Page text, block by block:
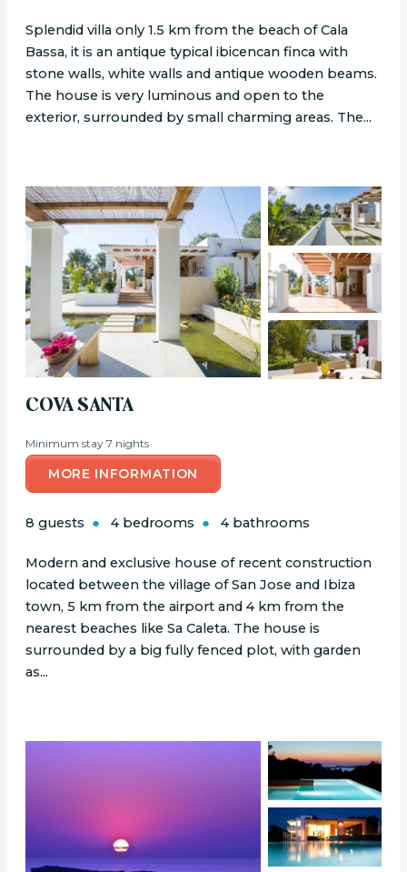
Splendid villa only 1.5 km from the beach of Cala
Bassa, it is an antique typical ibicencan finca with
stone walls, white walls and antique wooden beams.
The house is very luminous and open to the
exterior, surrounded by small charming areas. The...
COVA SANTA
Minimum stay 7 nights
MORE INFORMATION
8 guests 4 bedrooms 4 bathrooms
Modern and exclusive house of recent construction
located between the village of San Jose and Ibiza
town, 5 km from the airport and 4 km from the
nearest beaches like Sa Caleta. The house is
surrounded by a big fully fenced plot, with garden
as...